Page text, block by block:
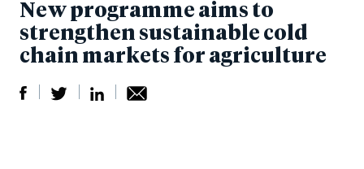
New programme aims to
strengthen sustainable cold
chain markets for agriculture